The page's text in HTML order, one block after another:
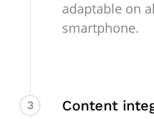
adaptable on
smartphone.
3
Content